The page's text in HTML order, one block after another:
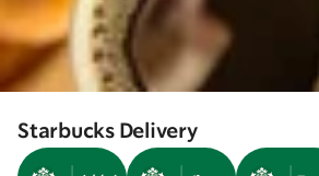
Starbucks Delivery